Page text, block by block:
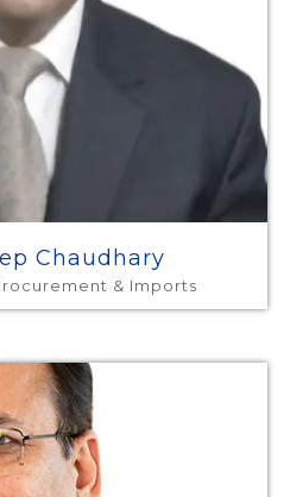
Chaudhary
& Imports